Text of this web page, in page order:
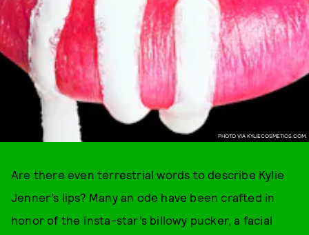
PHOTO VIA KYLIECOSMETICS.COM.
Are there even terrestrial words to describe Kylie
Jenner’s lips? Many an ode have been crafted in
honor of the Insta-star’s billowy pucker, a facial